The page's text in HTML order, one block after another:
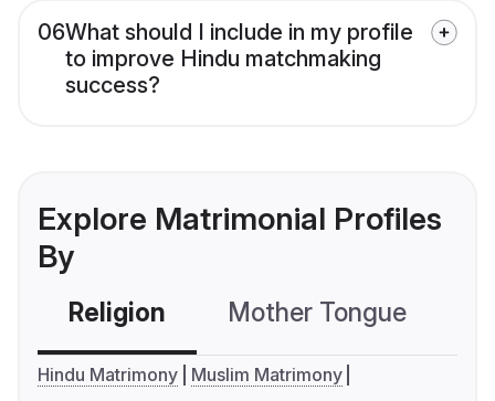
06What should I include in my profile
to improve Hindu matchmaking
success?
Explore Matrimonial Profiles
By
Religion Mother Tongue
Hindu Matrimony
Muslim Matrimony